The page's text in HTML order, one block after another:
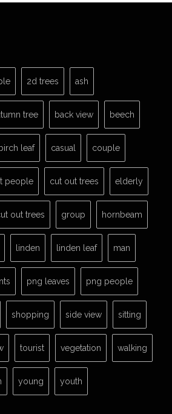
2d trees ash
tree back view beech
birch leaf casual couple
people cut out trees elderly
out trees group hornbeam
linden linden leaf man
png leaves png people
shopping side view sitting
tourist vegetation walking
young youth